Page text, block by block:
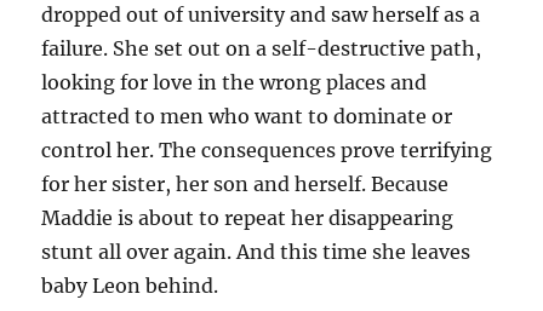
dropped out of university and saw herself as a
failure. She set out on a self-destructive path,
looking for love in the wrong places and
attracted to men who want to dominate or
control her. The consequences prove terrifying
for her sister, her son and herself. Because
Maddie is about to repeat her disappearing
stunt all over again. And this time she leaves
baby Leon behind.